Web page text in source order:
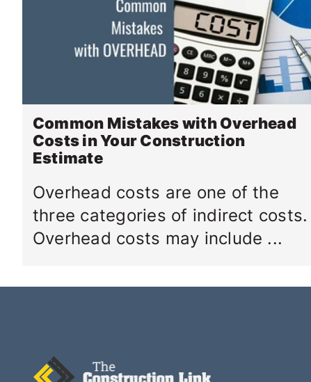
Common Mistakes with Overhead
Costs in Your Construction
Estimate
Overhead costs are one of the
three categories of indirect costs.
Overhead costs may include ...